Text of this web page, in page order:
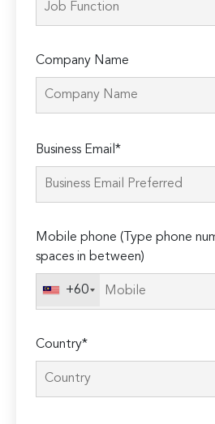
Company Name
leave
this
Business Email*
Mobile phone (Type phone
spaces in between)
+60
Country*